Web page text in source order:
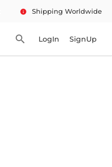
info Shipping Worldwide
search LogIn SignUp